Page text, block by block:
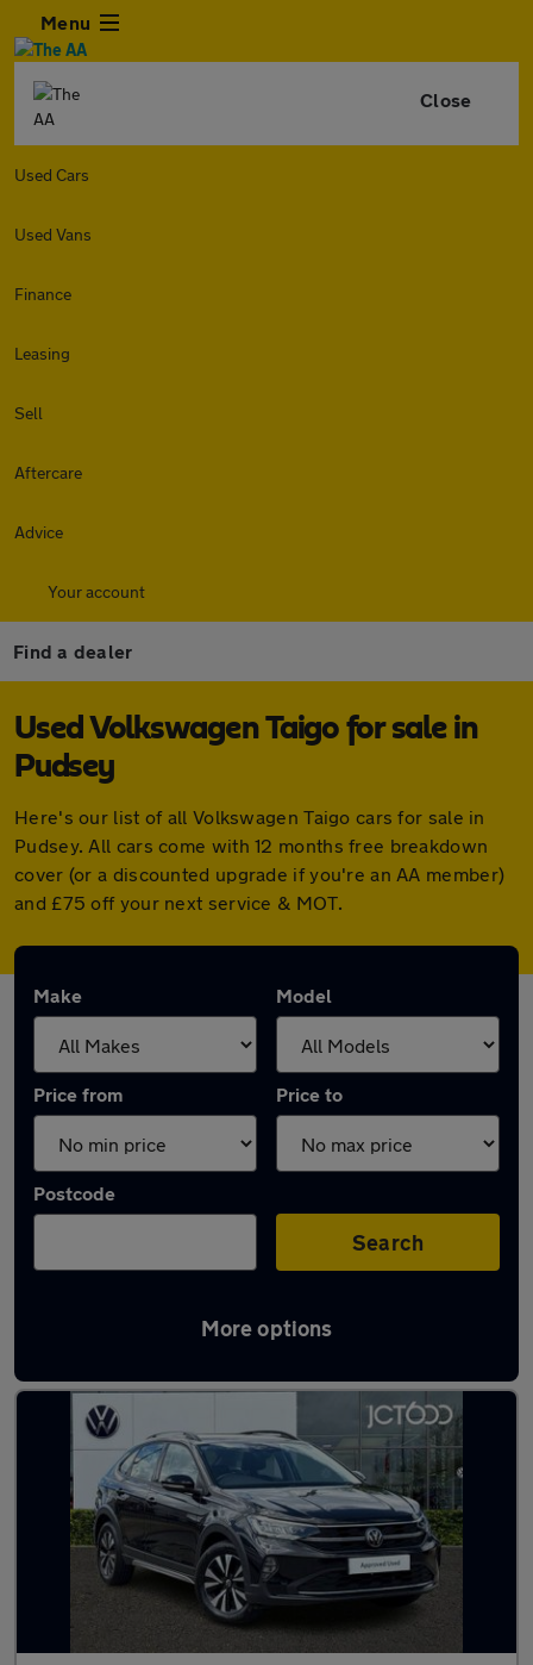
Menu
Close
Used Cars
Used Vans
Finance
Leasing
Sell
Aftercare
Advice
Your account
Find a dealer
Used Volkswagen Taigo for sale in
Pudsey
Here's our list of all Volkswagen Taigo cars for sale in
Pudsey. All cars come with 12 months free breakdown
cover (or a discounted upgrade if you're an AA member)
and £75 off your next service & MOT.
Make Model
Price from Price to
Postcode
Search
More options
Latest used Volkswagen Taigo in Pudsey